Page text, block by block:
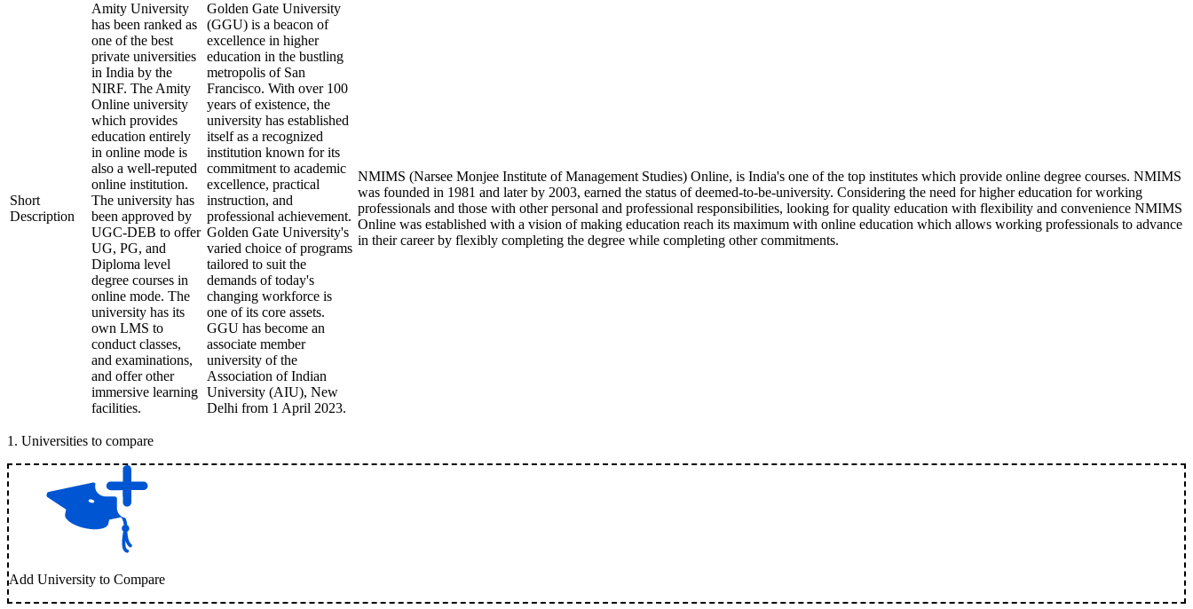
Short
Description
Amity University
has been ranked as
one of the best
private universities
in India by the
NIRF. The Amity
Online university
which provides
education entirely
in online mode is
also a well-reputed
online institution.
The university has
been approved by
UGC-DEB to offer
UG, PG, and
Diploma level
degree courses in
online mode. The
university has its
own LMS to
conduct classes,
and examinations,
and offer other
immersive learning
facilities.
Golden Gate University
(GGU) is a beacon of
excellence in higher
education in the bustling
metropolis of San
Francisco. With over 100
years of existence, the
university has established
itself as a recognized
institution known for its
commitment to academic
excellence, practical
instruction, and
professional achievement.
Golden Gate University's
varied choice of programs
tailored to suit the
demands of today's
changing workforce is
one of its core assets.
GGU has become an
associate member
university of the
Association of Indian
University (AIU), New
Delhi from 1 April 2023.
NMIMS (Narsee Monjee Institute of Management Studies) Online, is India's one of the top institutes which provide online degree courses. NMIMS
was founded in 1981 and later by 2003, earned the status of deemed-to-be-university. Considering the need for higher education for working
professionals and those with other personal and professional responsibilities, looking for quality education with flexibility and convenience NMIMS
Online was established with a vision of making education reach its maximum with online education which allows working professionals to advance
in their career by flexibly completing the degree while completing other commitments.
1 . Universities to compare
Add University to Compare